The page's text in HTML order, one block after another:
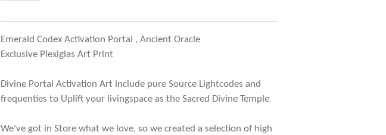
Emerald Codex Activation Portal , Ancient Oracle
Exclusive Plexiglas Art Print
Divine Portal Activation Art include pure Source Lightcodes and
frequenties to Uplift your livingspace as the Sacred Divine Temple
We've got in Store what we love, so we created a selection of high